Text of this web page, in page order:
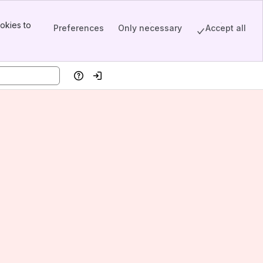
to
Preferences Only necessary Accept all
HelpLog in